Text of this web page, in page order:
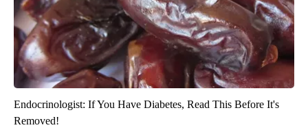
Endocrinologist: If You Have Diabetes, Read This Before It's
Removed!